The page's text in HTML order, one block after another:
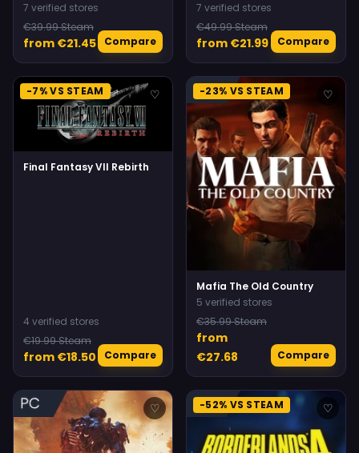
7 verified stores
€39.99 Steam
from €21.45 Compare
7 verified stores
€49.99 Steam
from €21.99 Compare
-7% VS STEAM ♡
Final Fantasy VII Rebirth
4 verified stores
€19.99 Steam
from €18.50 Compare
-23% VS STEAM ♡
Mafia The Old Country
5 verified stores
€35.99 Steam
from
€27.68
Compare
♡ -52% VS STEAM ♡